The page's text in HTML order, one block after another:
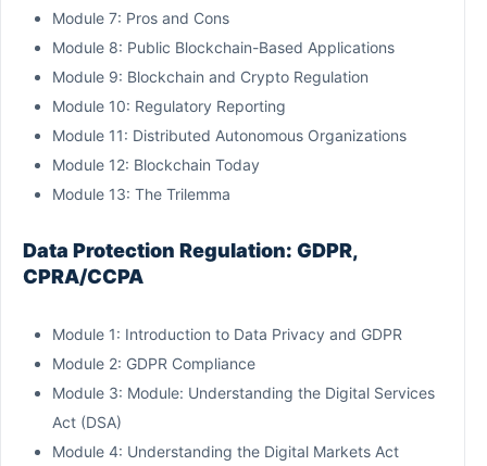
Module 7: Pros and Cons
Module 8: Public Blockchain-Based Applications
Module 9: Blockchain and Crypto Regulation
Module 10: Regulatory Reporting
Module 11: Distributed Autonomous Organizations
Module 12: Blockchain Today
Module 13: The Trilemma
Data Protection Regulation: GDPR,
CPRA/CCPA
Module 1: Introduction to Data Privacy and GDPR
Module 2: GDPR Compliance
Module 3: Module: Understanding the Digital Services
Act (DSA)
Module 4: Understanding the Digital Markets Act